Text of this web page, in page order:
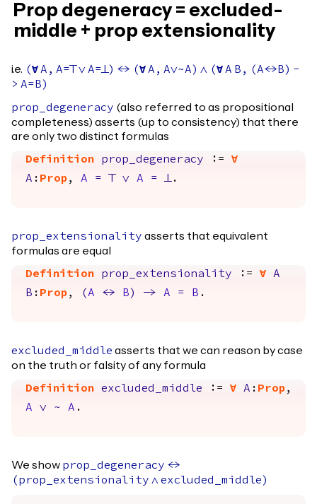
Prop degeneracy = excluded-
middle + prop extensionality
i.e. (forallA , A= \/ A=False) <-> (forallA , A\/~A ) /\ (forallA B , (A<-> B ) -
> A= B )
prop_degeneracy (also referred to as propositional
completeness) asserts (up to consistency) that there
are only two distinct formulas
Definition prop_degeneracy := forall
A : Prop, A = \/ A = False.
prop_extensionality asserts that equivalent
formulas are equal
Definition prop_extensionality := forall
A
B : Prop, (A <-> B ) -> A = B .
excluded_middle asserts that we can reason by case
on the truth or falsity of any formula
Definition excluded_middle := forall A : Prop,
A
\/ ~ A .
We show prop_degeneracy <->
( prop_extensionality /\ excluded_middle )